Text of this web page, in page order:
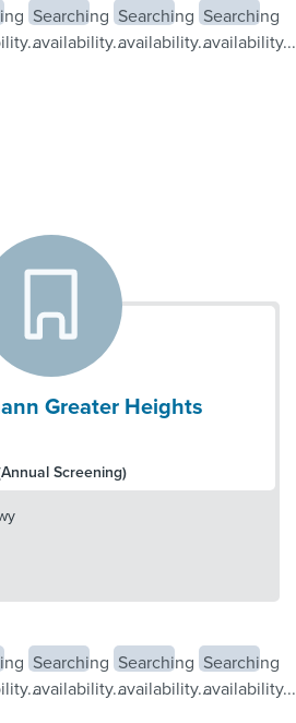
Searching
availability...
Searching
availability...
Searching
availability...
Greater Heights
Screening)
Searching
availability...
Searching
availability...
Searching
availability...